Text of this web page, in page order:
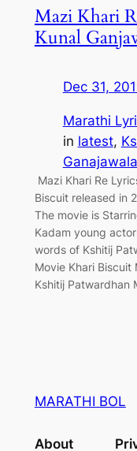
Mazi Khari
Kunal
Dec 31,
Marathi
in latest,
Ganajawala
Mazi Khari Re
Biscuit released in
The movie is
Kadam young
words of Kshitij
Movie Khari Biscuit
Kshitij Patwardhan
MARATHI BOL
About